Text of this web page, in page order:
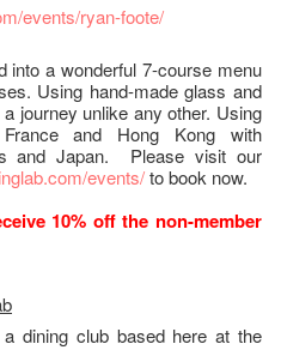
events/ryan-foote/
into a wonderful 7-course menu
Using hand-made glass and
journey unlike any other. Using
and Hong Kong with
and Japan. Please visit our
events/to book now.
10% off the non-member
dining club based here at the